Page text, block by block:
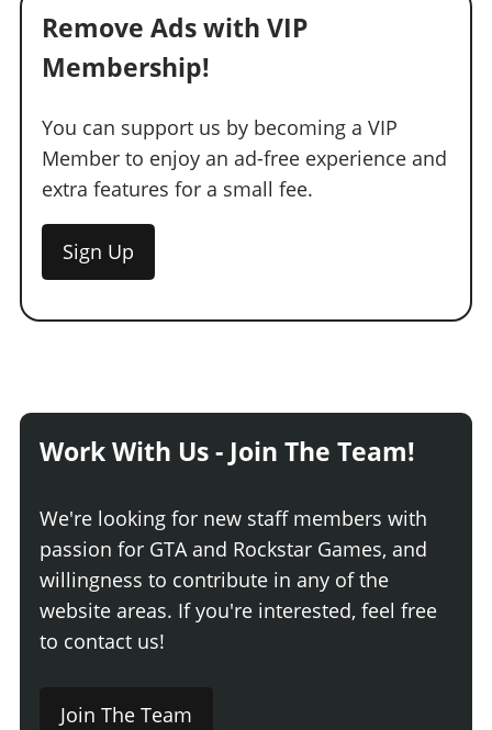
Remove Ads with VIP
Membership!
You can support us by becoming a VIP
Member to enjoy an ad-free experience and
extra features for a small fee.
Sign Up
Work With Us - Join The Team!
We're looking for new staff members with
passion for GTA and Rockstar Games, and
willingness to contribute in any of the
website areas. If you're interested, feel free
to contact us!
Join The Team